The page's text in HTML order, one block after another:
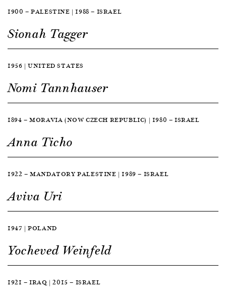
1900 — PALESTINE | 1988 — ISRAEL
Sionah Tagger
1956 | UNITED STATES
Nomi Tannhauser
1894 — MORAVIA (NOW CZECH REPUBLIC) | 1980 — ISRAEL
Anna Ticho
1922 — MANDATORY PALESTINE | 1989 — ISRAEL
Aviva Uri
1947 | POLAND
Yocheved Weinfeld
1921 — IRAQ | 2015 — ISRAEL